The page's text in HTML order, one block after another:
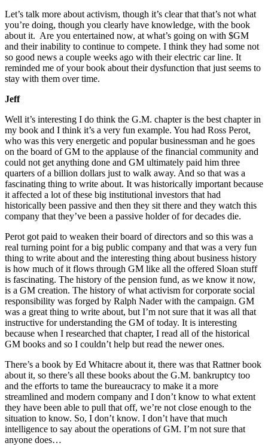
Let’s talk more about activism, though it’s clear that that’s not what
you’re doing, though you clearly have knowledge, with the book
about it. Are you entertained now, at what’s going on with $GM
and their inability to continue to compete. I think they had some not
so good news a couple weeks ago with their electric car line. It
reminded me of your book about their dysfunction that just seems to
stay with them over time.
Jeff
Well it’s interesting I do think the G.M. chapter is the best chapter in
my book and I think it’s a very fun example. You had Ross Perot,
who was this very energetic and popular businessman and he goes
on the board of GM to the applause of the financial community and
could not get anything done and GM ultimately paid him three
quarters of a billion dollars just to walk away. And so that was a
fascinating thing to write about. It was historically important because
it affected a lot of these big institutional investors that had
historically been passive and then they sit there and they watch this
company that they’ve been a passive holder of for decades die.
Perot got paid to weaken their board of directors and so this was a
real turning point for a big public company and that was a very fun
thing to write about and the interesting thing about business history
is how much of it flows through GM like all the offered Sloan stuff
is fascinating. The history of the pension fund, as we know it now,
is a GM creation. The history of what activism for corporate social
responsibility was forged by Ralph Nader with the campaign. GM
was a great thing to write about, but I’m not sure that it was all that
instructive for understanding the GM of today. It is interesting
because when I researched that chapter, I read all of the historical
GM books and so I couldn’t help but read the newer ones.
There’s a book by Ed Whitacre about it, there was that Rattner book
about it, so there’s all these books about the G.M. bankruptcy too
and the efforts to tame the bureaucracy to make it a more
streamlined and modern company and I don’t know to what extent
they have been able to pull that off, we’re not close enough to the
situation to know. So, I don’t know. I don’t have that much
intelligence to say about the operations of GM. I’m not sure that
anyone does…